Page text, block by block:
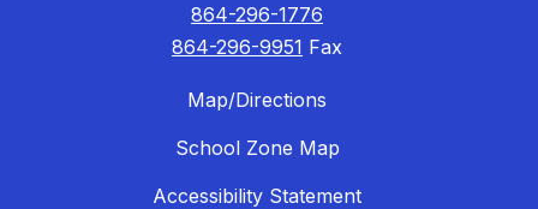
864-296-1776
864-296-9951 Fax
Map/Directions
School Zone Map
Accessibility Statement